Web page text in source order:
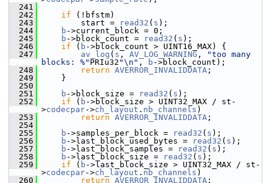
  241
  242
if (!bfstm)
  243
start = read32 ( s );
  244
b ->current_block = 0;
  245
b ->block_count = read32 ( s );
  246
if ( b ->block_count > UINT16_MAX) {
  247
av_log ( s , AV_LOG_WARNING ,
"too many
blocks: %" PRIu32 "\n" , b ->block_count);
  248
return AVERROR_INVALIDDATA ;
  249
}
  250
  251
b ->block_size = read32 ( s );
  252
if ( b ->block_size > UINT32_MAX / st-
>codecpar->ch_layout . nb_channels )
  253
return AVERROR_INVALIDDATA ;
  254
  255
b ->samples_per_block = read32 ( s );
  256
b ->last_block_used_bytes = read32 ( s );
  257
b ->last_block_samples = read32 ( s );
  258
b ->last_block_size = read32 ( s );
  259
if ( b ->last_block_size > UINT32_MAX / st-
>codecpar->ch_layout . nb_channels )
  260
return AVERROR_INVALIDDATA ;